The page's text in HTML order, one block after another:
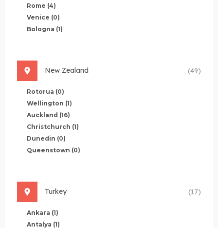
Rome (4)
Venice (0)
Bologna (1)
New Zealand (49)
Rotorua (0)
Wellington (1)
Auckland (16)
Christchurch (1)
Dunedin (0)
Queenstown (0)
Turkey (17)
Ankara (1)
Antalya (1)